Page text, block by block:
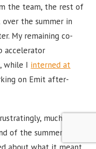
the team, the rest of
the summer in
My remaining co-
accelerator
while I interned at
on Emit after-
much of it
of the summer.